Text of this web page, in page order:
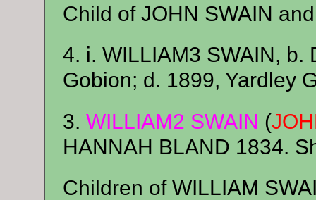
Child of JOHN SWAIN
4. i. WILLIAM3 SWAIN, b.
Gobion; d. 1899, Yardley
3. WILLIAM2 SWAIN (
HANNAH BLAND 1834.
Children of WILLIAM